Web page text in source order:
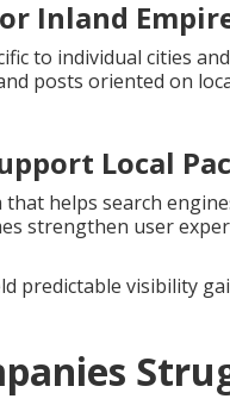
Inland
to individual cities
posts oriented on
Local
helps search
strengthen user
predictable visibility